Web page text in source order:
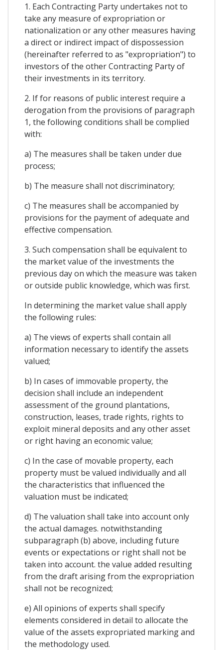
1. Each Contracting Party undertakes not to
take any measure of expropriation or
nationalization or any other measures having
a direct or indirect impact of dispossession
(hereinafter referred to as "expropriation") to
investors of the other Contracting Party of
their investments in its territory.
2. If for reasons of public interest require a
derogation from the provisions of paragraph
1, the following conditions shall be complied
with:
a) The measures shall be taken under due
process;
b) The measure shall not discriminatory;
c) The measures shall be accompanied by
provisions for the payment of adequate and
effective compensation.
3. Such compensation shall be equivalent to
the market value of the investments the
previous day on which the measure was taken
or outside public knowledge, which was first.
In determining the market value shall apply
the following rules:
a) The views of experts shall contain all
information necessary to identify the assets
valued;
b) In cases of immovable property, the
decision shall include an independent
assessment of the ground plantations,
construction, leases, trade rights, rights to
exploit mineral deposits and any other asset
or right having an economic value;
c) In the case of movable property, each
property must be valued individually and all
the characteristics that influenced the
valuation must be indicated;
d) The valuation shall take into account only
the actual damages. notwithstanding
subparagraph (b) above, including future
events or expectations or right shall not be
taken into account. the value added resulting
from the draft arising from the expropriation
shall not be recognized;
e) All opinions of experts shall specify
elements considered in detail to allocate the
value of the assets expropriated marking and
the methodology used.